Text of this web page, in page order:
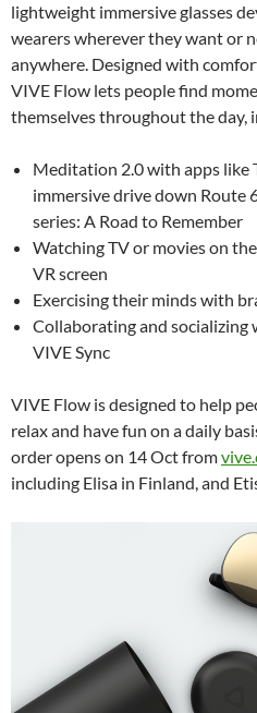
lightweight immersive glasses
wearers wherever they want or
anywhere. Designed with
VIVE Flow lets people find
themselves throughout the day,
Meditation 2.0 with apps like
immersive drive down Route
series: A Road to Remember
Watching TV or movies on
VR screen
Exercising their minds with
Collaborating and socializing
VIVE Sync
VIVE Flow is designed to help
relax and have fun on a daily
order opens on 14 Oct from
including Elisa in Finland, and